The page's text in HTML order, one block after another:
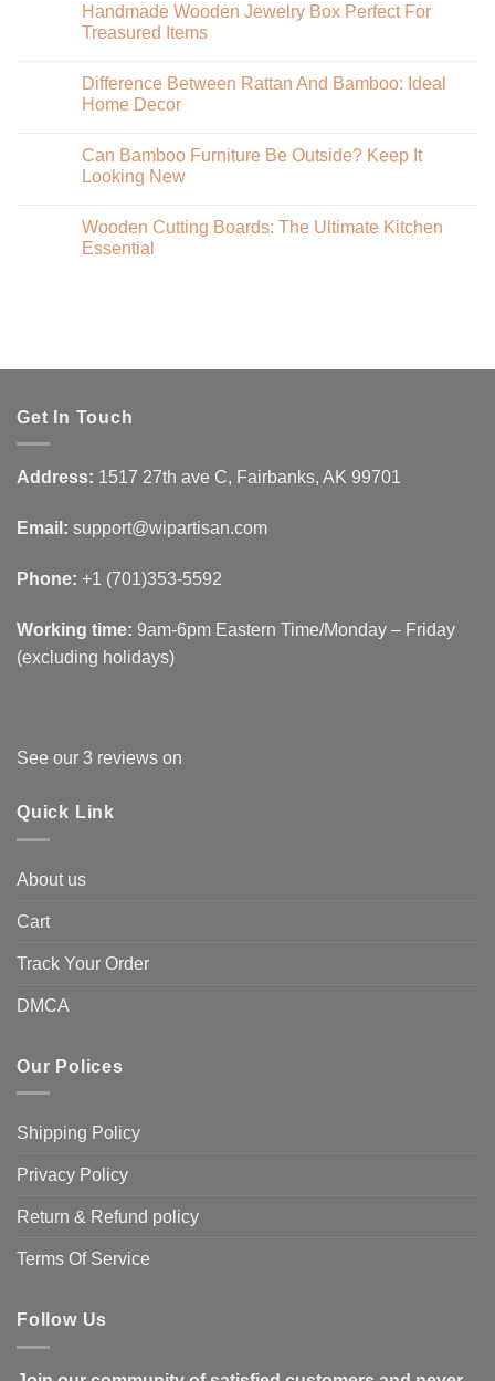
Handmade Wooden Jewelry Box Perfect For
Treasured Items
Difference Between Rattan And Bamboo: Ideal
Home Decor
Can Bamboo Furniture Be Outside? Keep It
Looking New
Wooden Cutting Boards: The Ultimate Kitchen
Essential
Get In Touch
Address: 1517 27th ave C, Fairbanks, AK 99701
Email: support@wipartisan.com
Phone: +1 (701)353-5592‬
Working time: 9am-6pm Eastern Time/Monday – Friday
(excluding holidays)
See our 3 reviews on
Quick Link
About us
Cart
Track Your Order
DMCA
Our Polices
Shipping Policy
Privacy Policy
Return & Refund policy
Terms Of Service
Follow Us